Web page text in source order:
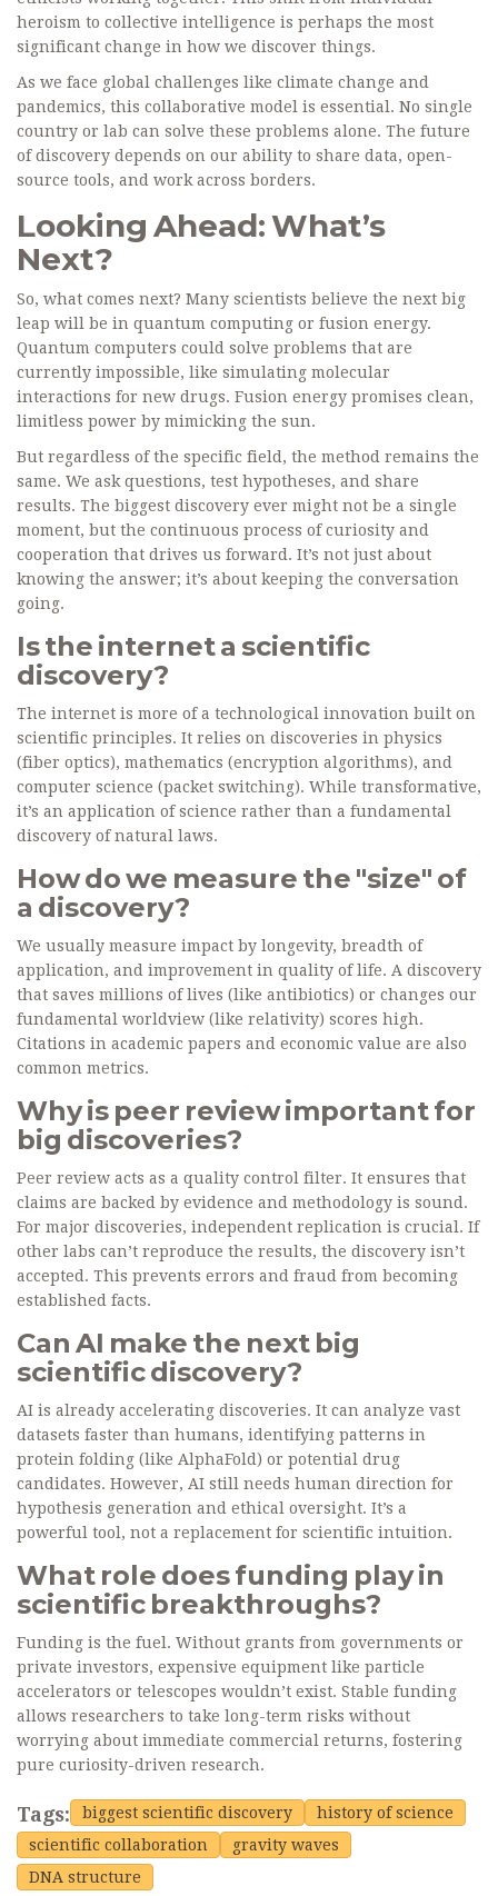
heroism to collective intelligence is perhaps the most
significant change in how we discover things.
As we face global challenges like climate change and
pandemics, this collaborative model is essential. No single
country or lab can solve these problems alone. The future
of discovery depends on our ability to share data, open-
source tools, and work across borders.
Looking Ahead: What’s
Next?
So, what comes next? Many scientists believe the next big
leap will be in quantum computing or fusion energy.
Quantum computers could solve problems that are
currently impossible, like simulating molecular
interactions for new drugs. Fusion energy promises clean,
limitless power by mimicking the sun.
But regardless of the specific field, the method remains the
same. We ask questions, test hypotheses, and share
results. The biggest discovery ever might not be a single
moment, but the continuous process of curiosity and
cooperation that drives us forward. It’s not just about
knowing the answer; it’s about keeping the conversation
going.
Is the internet a scientific
discovery?
The internet is more of a technological innovation built on
scientific principles. It relies on discoveries in physics
(fiber optics), mathematics (encryption algorithms), and
computer science (packet switching). While transformative,
it’s an application of science rather than a fundamental
discovery of natural laws.
How do we measure the "size" of
a discovery?
We usually measure impact by longevity, breadth of
application, and improvement in quality of life. A discovery
that saves millions of lives (like antibiotics) or changes our
fundamental worldview (like relativity) scores high.
Citations in academic papers and economic value are also
common metrics.
Why is peer review important for
big discoveries?
Peer review acts as a quality control filter. It ensures that
claims are backed by evidence and methodology is sound.
For major discoveries, independent replication is crucial. If
other labs can’t reproduce the results, the discovery isn’t
accepted. This prevents errors and fraud from becoming
established facts.
Can AI make the next big
scientific discovery?
AI is already accelerating discoveries. It can analyze vast
datasets faster than humans, identifying patterns in
protein folding (like AlphaFold) or potential drug
candidates. However, AI still needs human direction for
hypothesis generation and ethical oversight. It’s a
powerful tool, not a replacement for scientific intuition.
What role does funding play in
scientific breakthroughs?
Funding is the fuel. Without grants from governments or
private investors, expensive equipment like particle
accelerators or telescopes wouldn’t exist. Stable funding
allows researchers to take long-term risks without
worrying about immediate commercial returns, fostering
pure curiosity-driven research.
Tags: biggest scientific discovery
history of science
scientific collaboration
gravity waves
DNA structure